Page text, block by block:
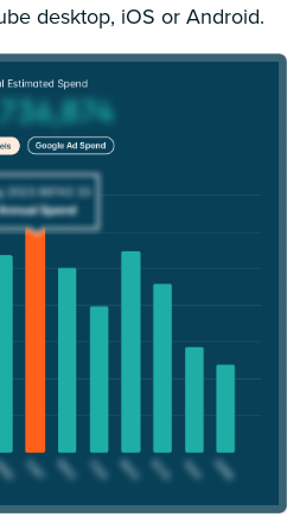
desktop, iOS or Android.